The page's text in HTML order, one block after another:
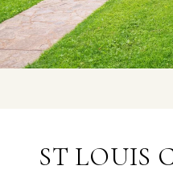
ST LOUIS